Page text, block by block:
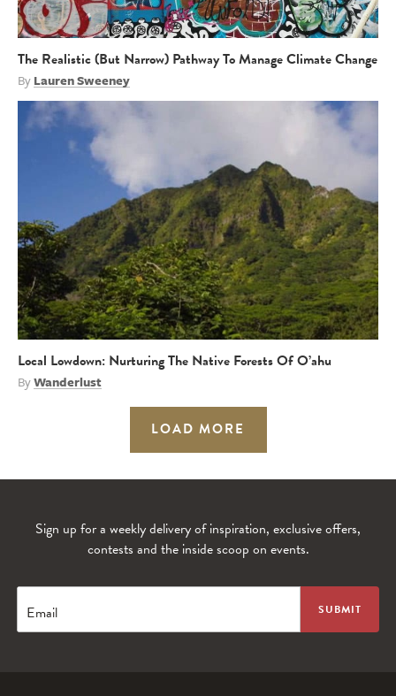
The Realistic (But Narrow) Pathway To Manage Climate Change
ByLauren Sweeney
Local Lowdown: Nurturing The Native Forests Of O’ahu
ByWanderlust
LOAD MORE
Sign up for a weekly delivery of inspiration, exclusive offers,
contests and the inside scoop on events.
Email